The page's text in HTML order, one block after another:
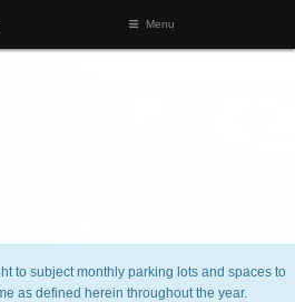
Menu
to subject monthly parking lots and spaces to
as defined herein throughout the year.